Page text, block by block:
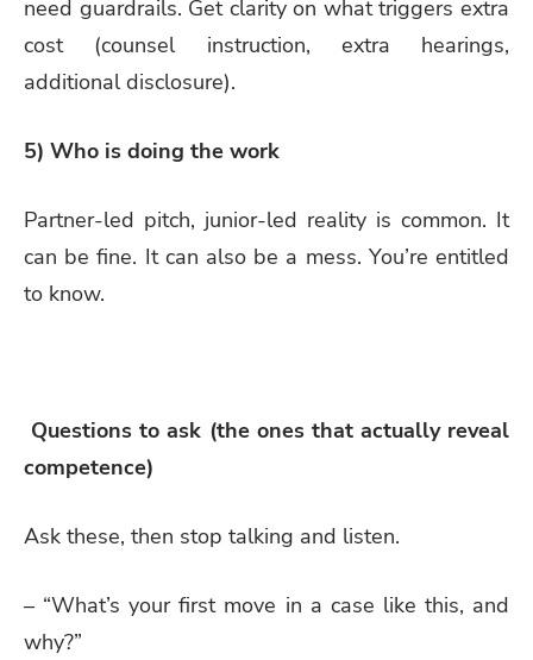
need guardrails. Get clarity on what triggers extra
cost (counsel instruction, extra hearings,
additional disclosure).
5) Who is doing the work
Partner-led pitch, junior-led reality is common. It
can be fine. It can also be a mess. You’re entitled
to know.
Questions to ask (the ones that actually reveal
competence)
Ask these, then stop talking and listen.
– “What’s your first move in a case like this, and
why?”